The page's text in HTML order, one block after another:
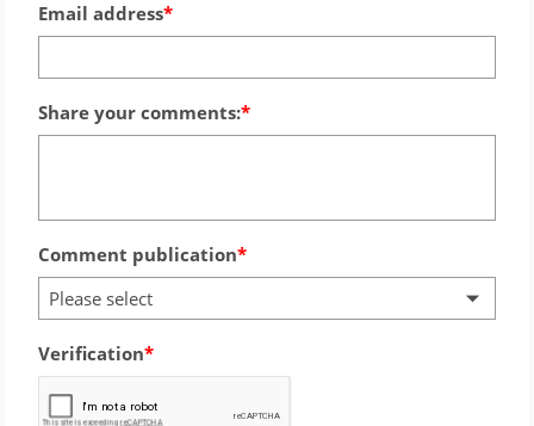
Email address
Share your comments:
Comment publication
Please select
Verification